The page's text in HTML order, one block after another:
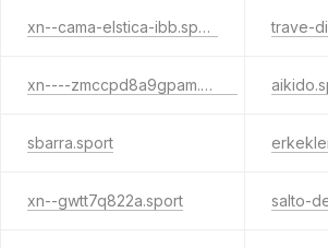
xn--cama-elstica-ibb.sport trave-
xn----zmccpd8a9gpam.sport
sbarra.sport
xn--gwtt7q822a.sport salto-